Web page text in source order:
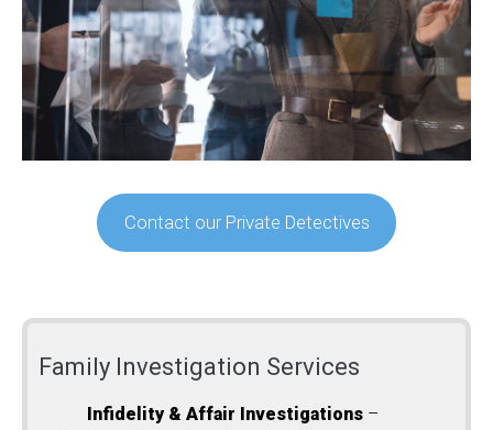
Contact our Private Detectives
Family Investigation Services
Infidelity & Affair Investigations –